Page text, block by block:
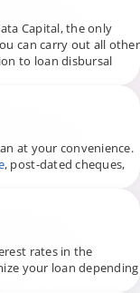
Capital, the only
can carry out all other
to loan disbursal
at your convenience.
, post-dated cheques,
rates in the
your loan depending